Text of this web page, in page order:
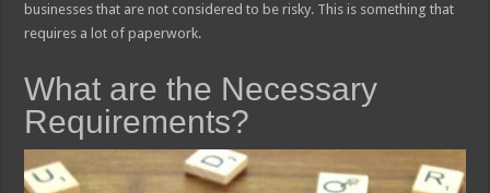
businesses that are not considered to be risky. This is something that
requires a lot of paperwork.
What are the Necessary
Requirements?